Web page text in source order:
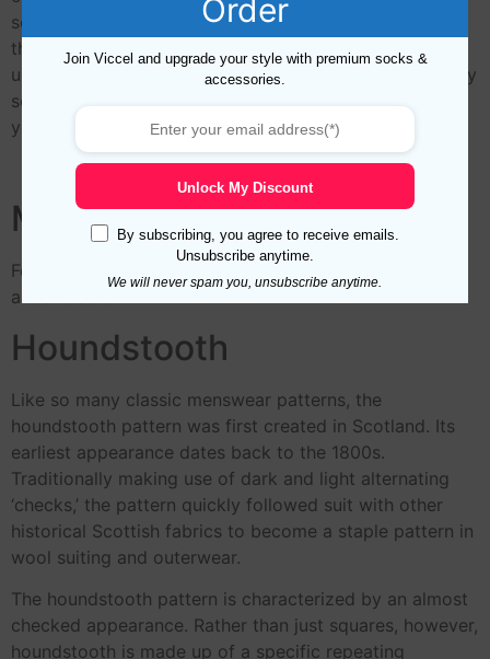
seam by pairing together the stitches on either side,
then linking them with a single thread to create a
uniformly smooth and perfectly flat finish. The first truly
seam-free comfort sock with no pressure points over
your feet.
Midcalf Length
For This Royal Blue Red Houndstooth Mid Calf Socks
are avaiable.
Houndstooth
Like so many classic menswear patterns, the
houndstooth pattern was first created in Scotland. Its
earliest appearance dates back to the 1800s.
Traditionally making use of dark and light alternating
‘checks,’ the pattern quickly followed suit with other
historical Scottish fabrics to become a staple pattern in
wool suiting and outerwear.
The houndstooth pattern is characterized by an almost
checked appearance. Rather than just squares, however,
houndstooth is made up of a specific repeating
Order
Join Viccel and upgrade your style with premium socks &
accessories.
Unlock My Discount
By subscribing, you agree to receive emails.
Unsubscribe anytime.
We will never spam you, unsubscribe anytime.